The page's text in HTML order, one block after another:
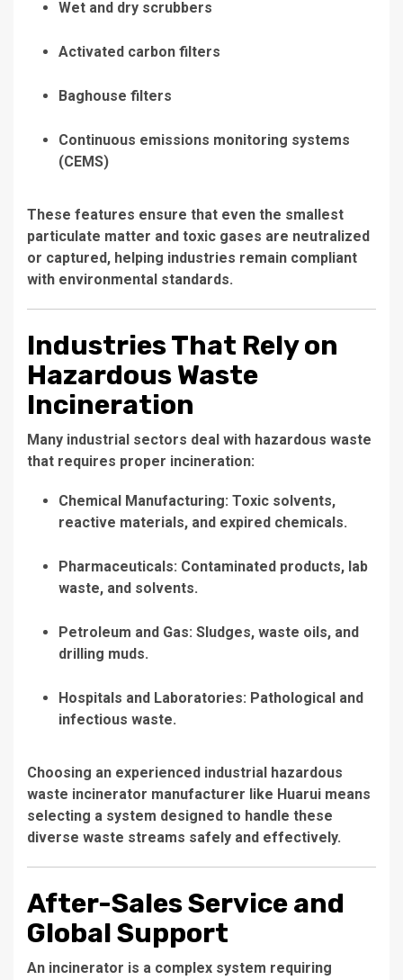
Wet and dry scrubbers
Activated carbon filters
Baghouse filters
Continuous emissions monitoring systems
(CEMS)
These features ensure that even the smallest
particulate matter and toxic gases are neutralized
or captured, helping industries remain compliant
with environmental standards.
Industries That Rely on
Hazardous Waste
Incineration
Many industrial sectors deal with hazardous waste
that requires proper incineration:
Chemical Manufacturing: Toxic solvents,
reactive materials, and expired chemicals.
Pharmaceuticals: Contaminated products, lab
waste, and solvents.
Petroleum and Gas: Sludges, waste oils, and
drilling muds.
Hospitals and Laboratories: Pathological and
infectious waste.
Choosing an experienced industrial hazardous
waste incinerator manufacturer like Huarui means
selecting a system designed to handle these
diverse waste streams safely and effectively.
After-Sales Service and
Global Support
An incinerator is a complex system requiring